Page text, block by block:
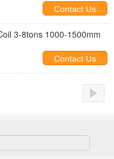
Contact Us
3-8tons 1000-1500mm
Contact Us